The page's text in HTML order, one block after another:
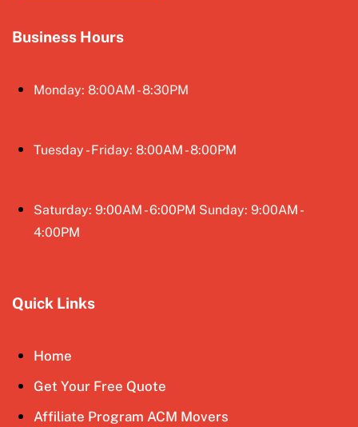
Business Hours
Monday: 8:00AM - 8:30PM
Tuesday - Friday: 8:00AM - 8:00PM
Saturday: 9:00AM - 6:00PM Sunday: 9:00AM -
4:00PM
Quick Links
Home
Get Your Free Quote
Affiliate Program ACM Movers